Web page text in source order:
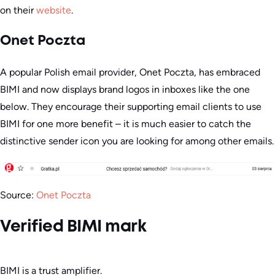
on theirwebsite.
Onet Poczta
A popular Polish email provider, Onet Poczta, has embraced
BIMI and now displays brand logos in inboxes like the one
below. They encourage their supporting email clients to use
BIMI for one more benefit – it is much easier to catch the
distinctive sender icon you are looking for among other emails.
Source: Onet Poczta
Verified BIMI mark
BIMI is a trust amplifier.